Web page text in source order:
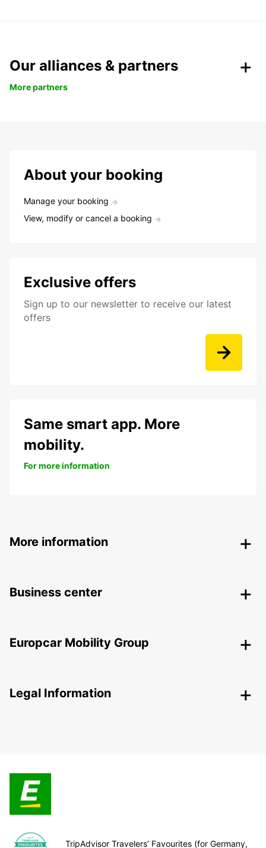
Our alliances & partners
More partners
About your booking
Manage your booking
View, modify or cancel a booking
Exclusive offers
Sign up to our newsletter to receive our latest
offers
Same smart app. More
mobility.
For more information
More information
Business center
Europcar Mobility Group
Legal Information
TripAdvisor Travelers’ Favourites (for Germany,